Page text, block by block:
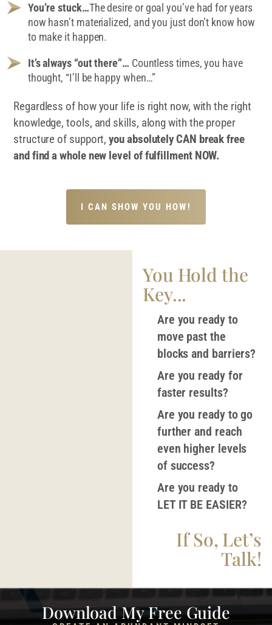
You Hold the
Key...
Are you ready to
move past the
blocks and barriers?
Are you ready for
faster results?
Are you ready to go
further and reach
even higher levels
of success?
Are you ready to
LET IT BE EASIER?
If So, Let’s
Talk!
You’re stuck…The desire or goal you’ve had for years
now hasn’t materialized, and you just don’t know how
to make it happen.
It’s always “out there”… Countless times, you have
thought, “I’ll be happy when…”
Regardless of how your life is right now, with the right
knowledge, tools, and skills, along with the proper
structure of support,you absolutely CAN break free
and find a whole new level of fulfillment NOW.
I CAN SHOW YOU HOW!
Download My Free Guide